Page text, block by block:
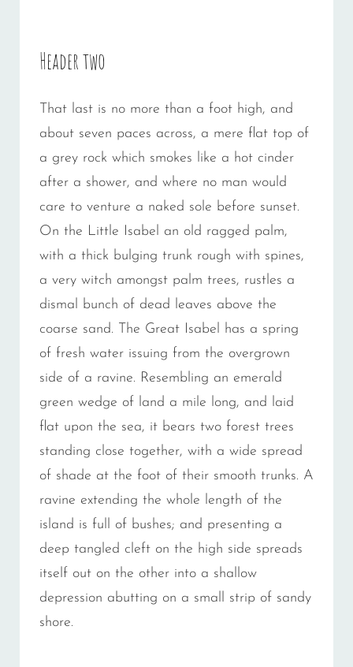
Header two
That last is no more than a foot high, and
about seven paces across, a mere flat top of
a grey rock which smokes like a hot cinder
after a shower, and where no man would
care to venture a naked sole before sunset.
On the Little Isabel an old ragged palm,
with a thick bulging trunk rough with spines,
a very witch amongst palm trees, rustles a
dismal bunch of dead leaves above the
coarse sand. The Great Isabel has a spring
of fresh water issuing from the overgrown
side of a ravine. Resembling an emerald
green wedge of land a mile long, and laid
flat upon the sea, it bears two forest trees
standing close together, with a wide spread
of shade at the foot of their smooth trunks. A
ravine extending the whole length of the
island is full of bushes; and presenting a
deep tangled cleft on the high side spreads
itself out on the other into a shallow
depression abutting on a small strip of sandy
shore.